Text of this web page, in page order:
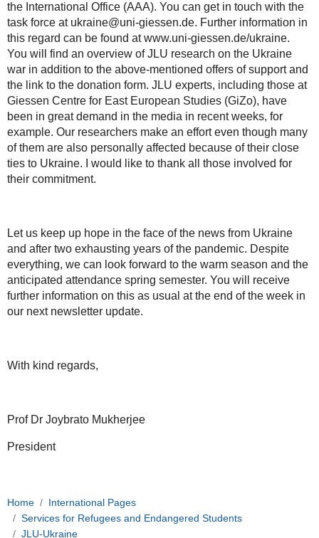
the International Office (AAA). You can get in touch with the
task force at ukraine@uni-giessen.de. Further information in
this regard can be found at www.uni-giessen.de/ukraine.
You will find an overview of JLU research on the Ukraine
war in addition to the above-mentioned offers of support and
the link to the donation form. JLU experts, including those at
Giessen Centre for East European Studies (GiZo), have
been in great demand in the media in recent weeks, for
example. Our researchers make an effort even though many
of them are also personally affected because of their close
ties to Ukraine. I would like to thank all those involved for
their commitment.
Let us keep up hope in the face of the news from Ukraine
and after two exhausting years of the pandemic. Despite
everything, we can look forward to the warm season and the
anticipated attendance spring semester. You will receive
further information on this as usual at the end of the week in
our next newsletter update.
With kind regards,
Prof Dr Joybrato Mukherjee
President
Home
International Pages
Services for Refugees and Endangered Students
JLU-Ukraine